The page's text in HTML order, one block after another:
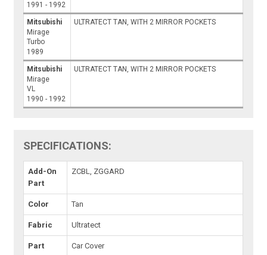
1991 - 1992
Mitsubishi
Mirage
Turbo
1989
ULTRATECT TAN, WITH 2 MIRROR POCKETS
Mitsubishi
Mirage
VL
1990 - 1992
ULTRATECT TAN, WITH 2 MIRROR POCKETS
SPECIFICATIONS:
Add-On
Part
ZCBL, ZGGARD
Color Tan
Fabric Ultratect
Part
Car Cover